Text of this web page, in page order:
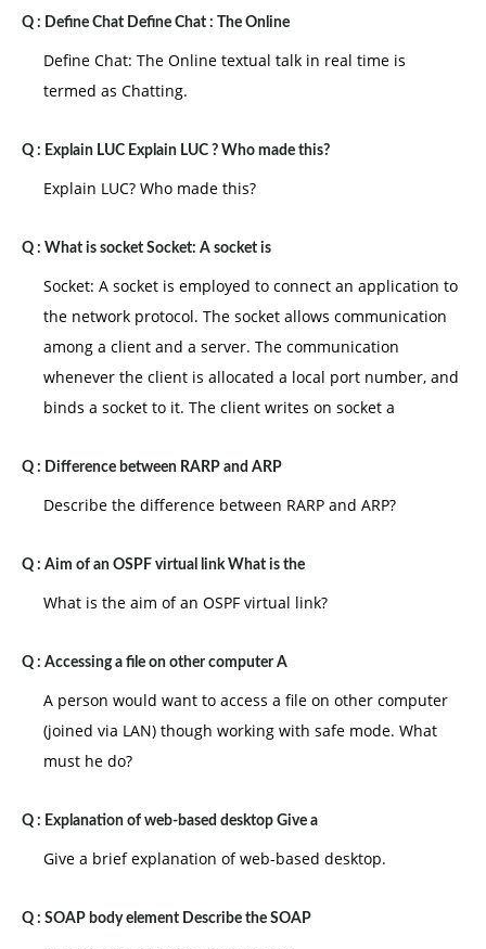
Q : Define Chat Define Chat : The Online
Define Chat: The Online textual talk in real time is
termed as Chatting.
Q : Explain LUC Explain LUC ? Who made this?
Explain LUC? Who made this?
Q : What is socket Socket: A socket is
Socket: A socket is employed to connect an application to
the network protocol. The socket allows communication
among a client and a server. The communication
whenever the client is allocated a local port number, and
binds a socket to it. The client writes on socket a
Q : Difference between RARP and ARP
Describe the difference between RARP and ARP?
Q : Aim of an OSPF virtual link What is the
What is the aim of an OSPF virtual link?
Q : Accessing a file on other computer A
A person would want to access a file on other computer
(joined via LAN) though working with safe mode. What
must he do?
Q : Explanation of web-based desktop Give a
Give a brief explanation of web-based desktop.
Q : SOAP body element Describe the SOAP